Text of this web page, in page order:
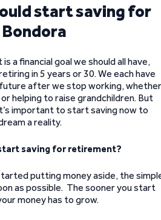
start saving for
a financial goal we should all have,
in 5 years or 30. We each have
after we stop working, whether
or helping to raise grandchildren. But
important to start saving now to
a reality.
saving for retirement?
putting money aside, the
as possible. The sooner you start
money has to grow.